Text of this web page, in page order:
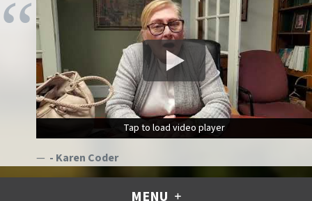
Tap to load video player
Tap to load video player
- Karen Coder